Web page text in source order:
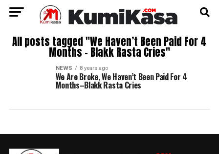
All posts tagged "We Haven’t Been Paid For 4
Months – Blakk Rasta Cries"
NEWS 8 years ago
We Are Broke, We Haven’t Been Paid For 4
Months–Blakk Rasta Cries